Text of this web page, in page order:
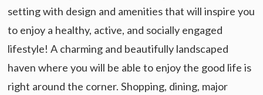
setting with design and amenities that will inspire you
to enjoy a healthy, active, and socially engaged
lifestyle! A charming and beautifully landscaped
haven where you will be able to enjoy the good life is
right around the corner. Shopping, dining, major